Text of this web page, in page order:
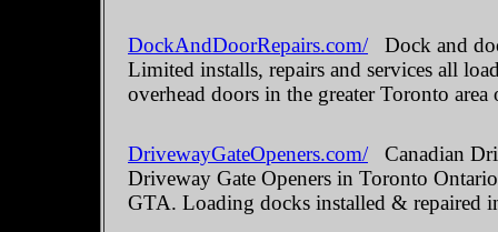
DockAndDoorRepairs.com/Dock and
Limited installs, repairs and services all
overhead doors in the greater Toronto
DrivewayGateOpeners.com/Canadian
Driveway Gate Openers in Toronto
GTA. Loading docks installed & repaired